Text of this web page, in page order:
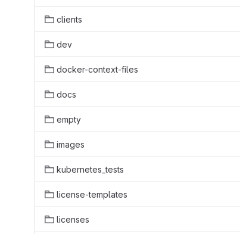
clients
dev
docker-context-files
docs
empty
images
kubernetes_tests
license-templates
licenses